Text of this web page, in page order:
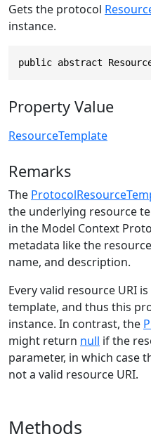
Gets the protocol
instance.
public abstract
Property Value
ResourceTemplate
Remarks
The
the underlying resource
in the Model Context
metadata like the
name, and description.
Every valid resource URI
template, and thus this
instance. In contrast, the
might return null if the
parameter, in which case
not a valid resource URI.
Methods